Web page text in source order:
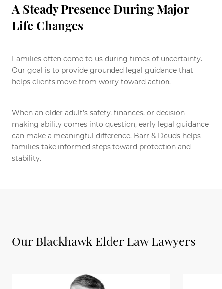
A Steady Presence During Major
Life Changes
Families often come to us during times of uncertainty.
Our goal is to provide grounded legal guidance that
helps clients move from worry toward action.
When an older adult’s safety, finances, or decision-
making ability comes into question, early legal guidance
can make a meaningful difference. Barr & Douds helps
families take informed steps toward protection and
stability.
Our Blackhawk Elder Law Lawyers